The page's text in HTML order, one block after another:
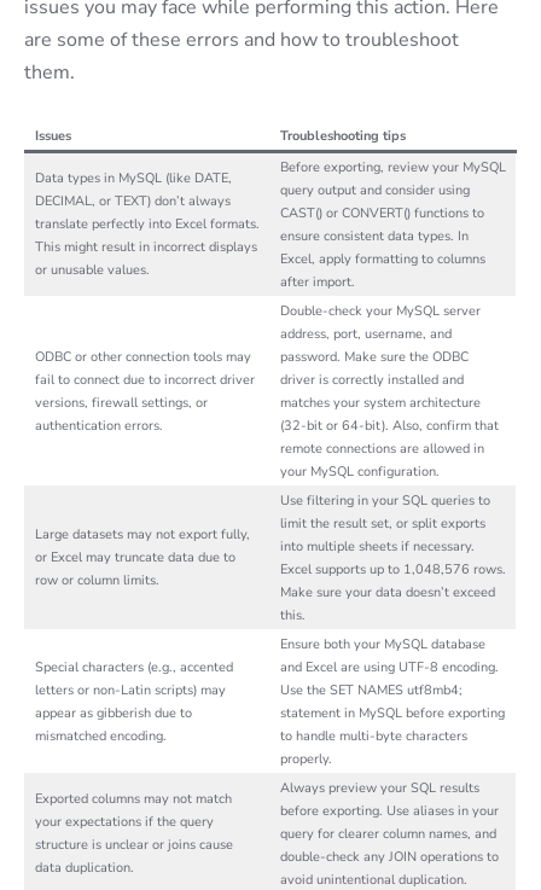
issues you may face while performing this action. Here
are some of these errors and how to troubleshoot
them.
Issues Troubleshooting tips
Data types in MySQL (like DATE,
DECIMAL, or TEXT) don’t always
translate perfectly into Excel formats.
This might result in incorrect displays
or unusable values.
Before exporting, review your MySQL
query output and consider using
CAST() or CONVERT() functions to
ensure consistent data types. In
Excel, apply formatting to columns
after import.
ODBC or other connection tools may
fail to connect due to incorrect driver
versions, firewall settings, or
authentication errors.
Double-check your MySQL server
address, port, username, and
password. Make sure the ODBC
driver is correctly installed and
matches your system architecture
(32-bit or 64-bit). Also, confirm that
remote connections are allowed in
your MySQL configuration.
Large datasets may not export fully,
or Excel may truncate data due to
row or column limits.
Use filtering in your SQL queries to
limit the result set, or split exports
into multiple sheets if necessary.
Excel supports up to 1,048,576 rows.
Make sure your data doesn’t exceed
this.
Special characters (e.g., accented
letters or non-Latin scripts) may
appear as gibberish due to
mismatched encoding.
Ensure both your MySQL database
and Excel are using UTF-8 encoding.
Use the SET NAMES utf8mb4;
statement in MySQL before exporting
to handle multi-byte characters
properly.
Exported columns may not match
your expectations if the query
structure is unclear or joins cause
data duplication.
Always preview your SQL results
before exporting. Use aliases in your
query for clearer column names, and
double-check any JOIN operations to
avoid unintentional duplication.